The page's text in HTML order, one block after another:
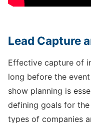
Lead Capture
Effective capture of
long before the
show planning is
defining goals for
types of companies